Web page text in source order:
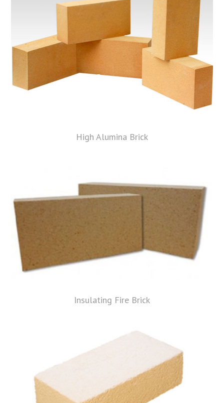
High Alumina Brick
Insulating Fire Brick